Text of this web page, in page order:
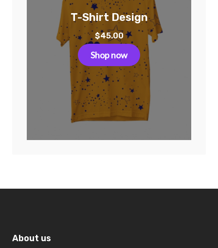
T-Shirt Design
$45.00
Shop now
About us